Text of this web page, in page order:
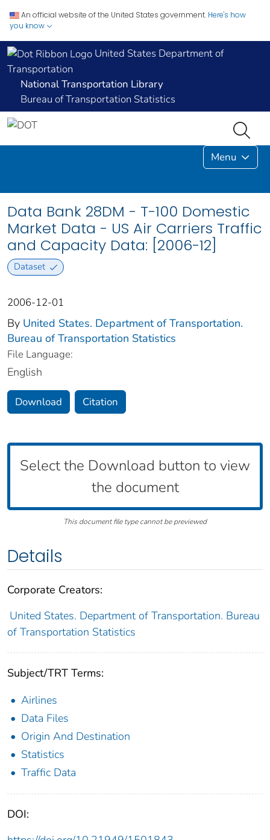
An official website of the United States government. Here's how
you know
United States Department of
Transportation
National Transportation Library
Bureau of Transportation Statistics
Menu
Data Bank 28DM - T-100 Domestic
Market Data - US Air Carriers Traffic
and Capacity Data: [2006-12]
Dataset
2006-12-01
By United States. Department of Transportation.
Bureau of Transportation Statistics
File Language:
English
Download Citation
Select the Download button to view
the document
This document file type cannot be previewed
Details
Corporate Creators:
United States. Department of Transportation. Bureau
of Transportation Statistics
Subject/TRT Terms:
Airlines
Data Files
Origin And Destination
Statistics
Traffic Data
DOI: